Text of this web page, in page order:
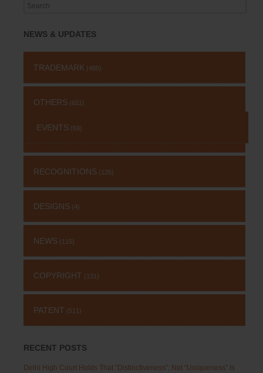
Search
NEWS & UPDATES
TRADEMARK (485)
OTHERS (651)
EVENTS (69)
RECOGNITIONS (126)
DESIGNS (4)
NEWS (115)
COPYRIGHT (131)
PATENT (511)
RECENT POSTS
Delhi High Court Holds That “Distinctiveness”, Not “Uniqueness” Is